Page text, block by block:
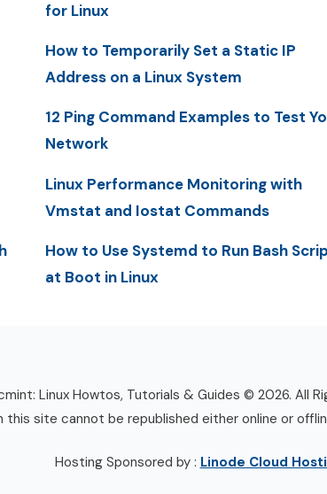
for Linux
How to Temporarily Set a Static IP
Address on a Linux System
12 Ping Command Examples to Test
Network
Linux Performance Monitoring with
Vmstat and Iostat Commands
How to Use Systemd to Run Bash
at Boot in Linux
Linux Howtos, Tutorials & Guides © 2026. All
this site cannot be republished either online or
Hosting Sponsored by : Linode Cloud